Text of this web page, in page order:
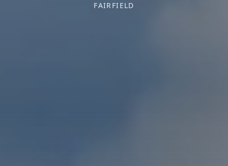
FAIRFIELD